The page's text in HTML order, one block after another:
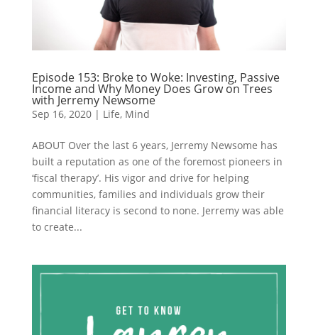
Episode 153: Broke to Woke: Investing, Passive
Income and Why Money Does Grow on Trees
with Jerremy Newsome
Sep 16, 2020| Life, Mind
ABOUT Over the last 6 years, Jerremy Newsome has
built a reputation as one of the foremost pioneers in
‘fiscal therapy’. His vigor and drive for helping
communities, families and individuals grow their
financial literacy is second to none. Jerremy was able
to create...